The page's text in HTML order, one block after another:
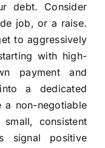
debt. Consider
job, or a raise.
to aggressively
with high-
payment and
a dedicated
a non-negotiable
consistent
signal positive